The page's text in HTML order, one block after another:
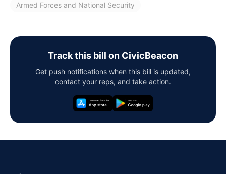
Armed Forces and National Security
Track this bill on CivicBeacon
Get push notifications when this bill is updated,
contact your reps, and take action.